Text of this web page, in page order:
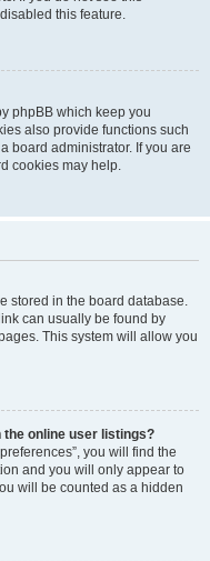
this feature.
phpBB which keep you
also provide functions such
board administrator. If you are
cookies may help.
stored in the board database.
can usually be found by
This system will allow you
the online user listings?
you will find the
and you will only appear to
will be counted as a hidden